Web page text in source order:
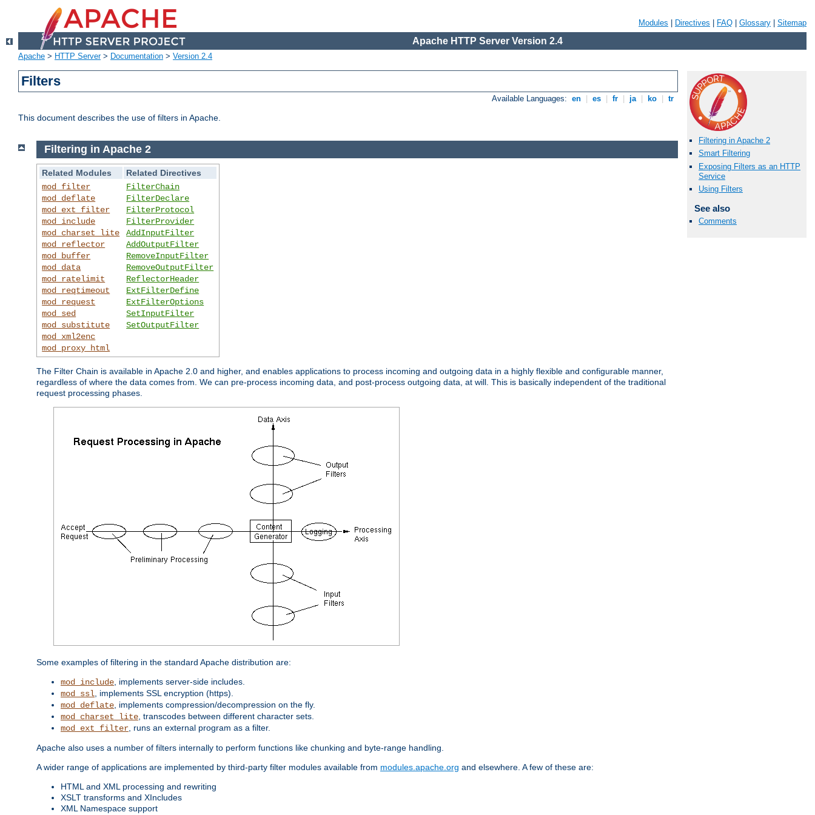
Modules Directives FAQ Glossary Sitemap
Apache HTTP Server Version 2.4
Apache > HTTP Server> Documentation > Version 2.4
Filters
Available Languages: en es fr ja ko tr
This document describes the use of filters in Apache.
Filtering in Apache 2
Smart Filtering
Exposing Filters as an HTTP
Service
Using Filters
See also
Comments
Filtering in Apache 2
Related Modules
Related Directives
mod_filter
mod_deflate
mod_ext_filter
mod_include
mod_charset_lite
mod_reflector
mod_buffer
mod_data
mod_ratelimit
mod_reqtimeout
mod_request
mod_sed
mod_substitute
mod_xml2enc
mod_proxy_html
FilterChain
FilterDeclare
FilterProtocol
FilterProvider
AddInputFilter
AddOutputFilter
RemoveInputFilter
RemoveOutputFilter
ReflectorHeader
ExtFilterDefine
ExtFilterOptions
SetInputFilter
SetOutputFilter
The Filter Chain is available in Apache 2.0 and higher, and enables applications to process incoming and outgoing data in a highly flexible and configurable manner,
regardless of where the data comes from. We can pre-process incoming data, and post-process outgoing data, at will. This is basically independent of the traditional
request processing phases.
Some examples of filtering in the standard Apache distribution are:
mod_include , implements server-side includes.
mod_ssl , implements SSL encryption (https).
mod_deflate , implements compression/decompression on the fly.
mod_charset_lite , transcodes between different character sets.
mod_ext_filter , runs an external program as a filter.
Apache also uses a number of filters internally to perform functions like chunking and byte-range handling.
A wider range of applications are implemented by third-party filter modules available from modules.apache.org and elsewhere. A few of these are:
HTML and XML processing and rewriting
XSLT transforms and XIncludes
XML Namespace support